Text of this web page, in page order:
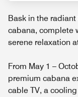
Bask in the
cabana, complete
serene relaxation
From May 1 –
premium cabana
cable TV, a